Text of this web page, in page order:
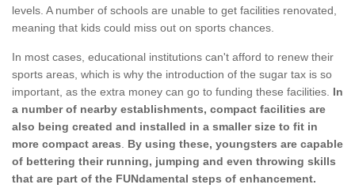
levels. A number of schools are unable to get facilities renovated,
meaning that kids could miss out on sports chances.
In most cases, educational institutions can't afford to renew their
sports areas, which is why the introduction of the sugar tax is so
important, as the extra money can go to funding these facilities. In
a number of nearby establishments, compact facilities are
also being created and installed in a smaller size to fit in
more compact areas
By using these, youngsters are capable
of bettering their running, jumping and even throwing skills
that are part of the FUNdamental steps of enhancement.